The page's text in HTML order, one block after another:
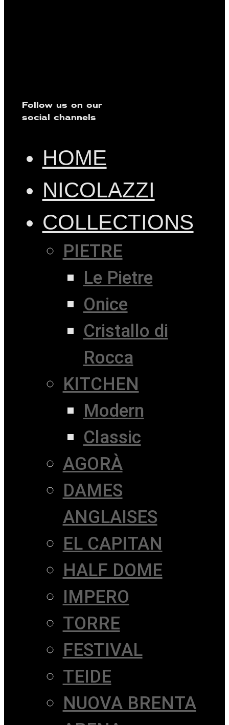
Follow us on our
social channels
HOME
NICOLAZZI
COLLECTIONS
PIETRE
Le Pietre
Onice
Cristallo di
Rocca
KITCHEN
Modern
Classic
AGORÀ
DAMES
ANGLAISES
EL CAPITAN
HALF DOME
IMPERO
TORRE
FESTIVAL
TEIDE
NUOVA BRENTA